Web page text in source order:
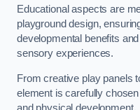
Educational aspects are
playground design,
developmental benefits
sensory experiences.
From creative play panels
element is carefully
and physical development.